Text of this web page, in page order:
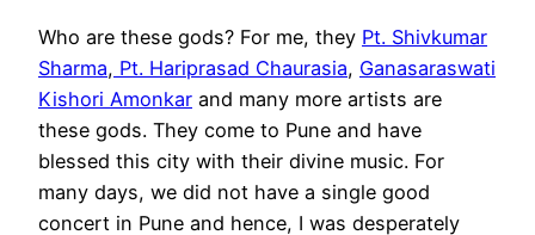
Who are these gods? For me, they Pt. Shivkumar
Sharma, Pt. Hariprasad Chaurasia, Ganasaraswati
Kishori Amonkar and many more artists are
these gods. They come to Pune and have
blessed this city with their divine music. For
many days, we did not have a single good
concert in Pune and hence, I was desperately